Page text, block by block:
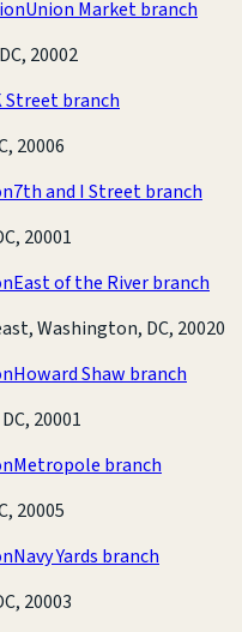
Union Market branch
20002
Street branch
20006
7th and I Street branch
20001
East of the River branch
Washington, DC, 20020
Howard Shaw branch
20001
Metropole branch
20005
Navy Yards branch
20003